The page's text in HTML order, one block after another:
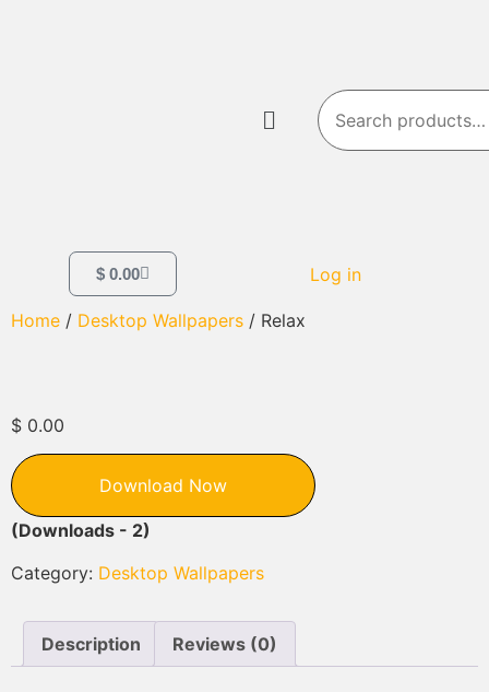
$0.00 Log in
Home / Desktop Wallpapers / Relax
$ 0.00
Download Now
(Downloads - 2)
Category: Desktop Wallpapers
Description Reviews (0)